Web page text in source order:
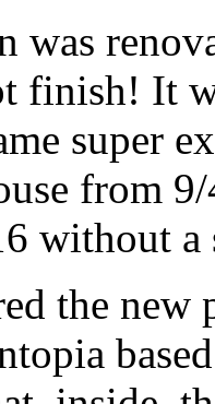
was
finish! It
super
from
without
the new